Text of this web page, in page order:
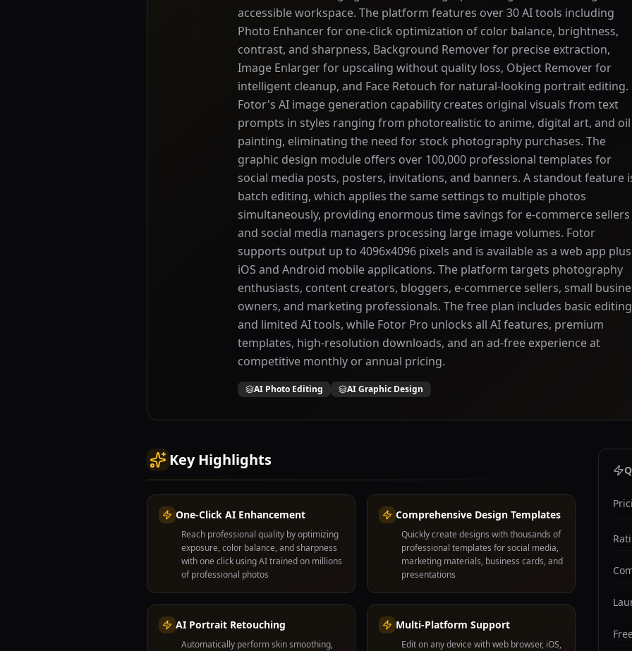
accessible workspace. The platform features over 30 AI tools including
Photo Enhancer for one-click optimization of color balance, brightness,
contrast, and sharpness, Background Remover for precise extraction,
Image Enlarger for upscaling without quality loss, Object Remover for
intelligent cleanup, and Face Retouch for natural-looking portrait editing.
Fotor's AI image generation capability creates original visuals from text
prompts in styles ranging from photorealistic to anime, digital art, and oil
painting, eliminating the need for stock photography purchases. The
graphic design module offers over 100,000 professional templates for
social media posts, posters, invitations, and banners. A standout feature
batch editing, which applies the same settings to multiple photos
simultaneously, providing enormous time savings for e-commerce sellers
and social media managers processing large image volumes. Fotor
supports output up to 4096x4096 pixels and is available as a web app plus
iOS and Android mobile applications. The platform targets photography
enthusiasts, content creators, bloggers, e-commerce sellers, small
owners, and marketing professionals. The free plan includes basic editing
and limited AI tools, while Fotor Pro unlocks all AI features, premium
templates, high-resolution downloads, and an ad-free experience at
competitive monthly or annual pricing.
AI Photo Editing AI Graphic Design
Key Highlights
One-Click AI Enhancement
Reach professional quality by optimizing
exposure, color balance, and sharpness
with one click using AI trained on millions
of professional photos
Comprehensive Design Templates
Quickly create designs with thousands of
professional templates for social media,
marketing materials, business cards, and
presentations
AI Portrait Retouching
Automatically perform skin smoothing,
Multi-Platform Support
Edit on any device with web browser, iOS,